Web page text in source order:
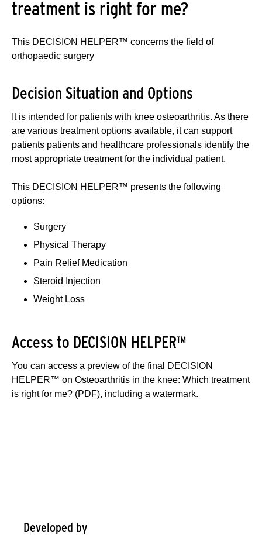
treatment is right for me?
This DECISION HELPER™ concerns the field of
orthopaedic surgery
Decision Situation and Options
It is intended for patients with knee osteoarthritis. As there
are various treatment options available, it can support
patients patients and healthcare professionals identify the
most appropriate treatment for the individual patient.
This DECISION HELPER™ presents the following
options:
Surgery
Physical Therapy
Pain Relief Medication
Steroid Injection
Weight Loss
Access to DECISION HELPER™
You can access a preview of the final
DECISION
HELPER™ on Osteoarthritis in the knee: Which treatment
is right for me? (PDF), including a watermark.
Developed by